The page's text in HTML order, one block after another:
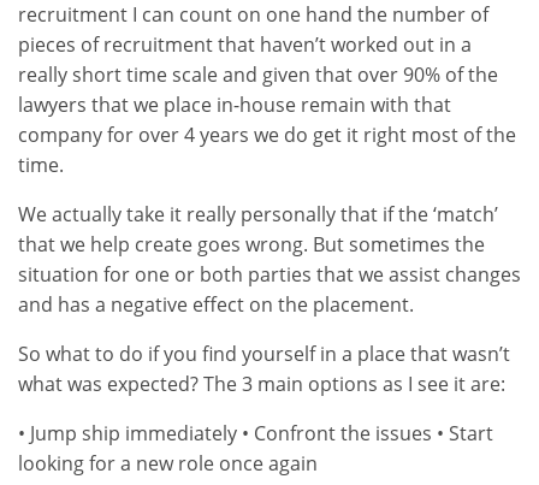
recruitment I can count on one hand the number of
pieces of recruitment that haven’t worked out in a
really short time scale and given that over 90% of the
lawyers that we place in-house remain with that
company for over 4 years we do get it right most of the
time.
We actually take it really personally that if the ‘match’
that we help create goes wrong. But sometimes the
situation for one or both parties that we assist changes
and has a negative effect on the placement.
So what to do if you find yourself in a place that wasn’t
what was expected? The 3 main options as I see it are:
• Jump ship immediately • Confront the issues • Start
looking for a new role once again